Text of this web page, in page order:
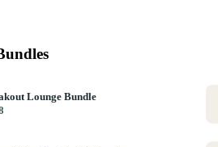
Lounge Bundle